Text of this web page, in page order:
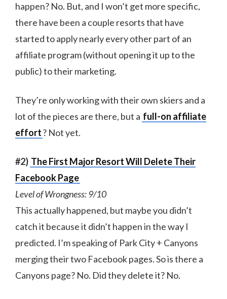
happen? No. But, and I won’t get more specific,
there have been a couple resorts that have
started to apply nearly every other part of an
affiliate program (without opening it up to the
public) to their marketing.
They’re only working with their own skiers and a
lot of the pieces are there, but a full-on affiliate
effort? Not yet.
#2) The First Major Resort Will Delete Their
Facebook Page
Level of Wrongness: 9/10
This actually happened, but maybe you didn’t
catch it because it didn’t happen in the way I
predicted. I’m speaking of Park City + Canyons
merging their two Facebook pages. So is there a
Canyons page? No. Did they delete it? No.